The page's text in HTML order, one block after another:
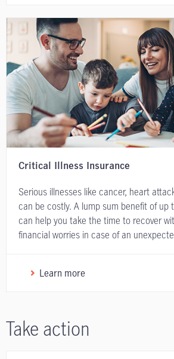
Critical Illness Insurance
Serious illnesses like cancer, heart
can be costly. A lump sum benefit of
can help you take the time to recover
financial worries in case of an
Learn more
Take action